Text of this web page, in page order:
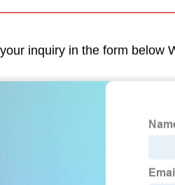
inquiry in the form below